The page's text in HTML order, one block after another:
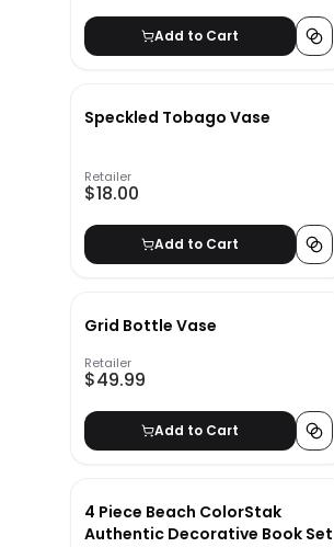
Add to Cart
Speckled Tobago Vase
Retailer
$18.00
Add to Cart
Grid Bottle Vase
Retailer
$49.99
Add to Cart
4 Piece Beach ColorStak
Authentic Decorative Book Set